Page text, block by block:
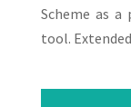
Scheme as
tool.